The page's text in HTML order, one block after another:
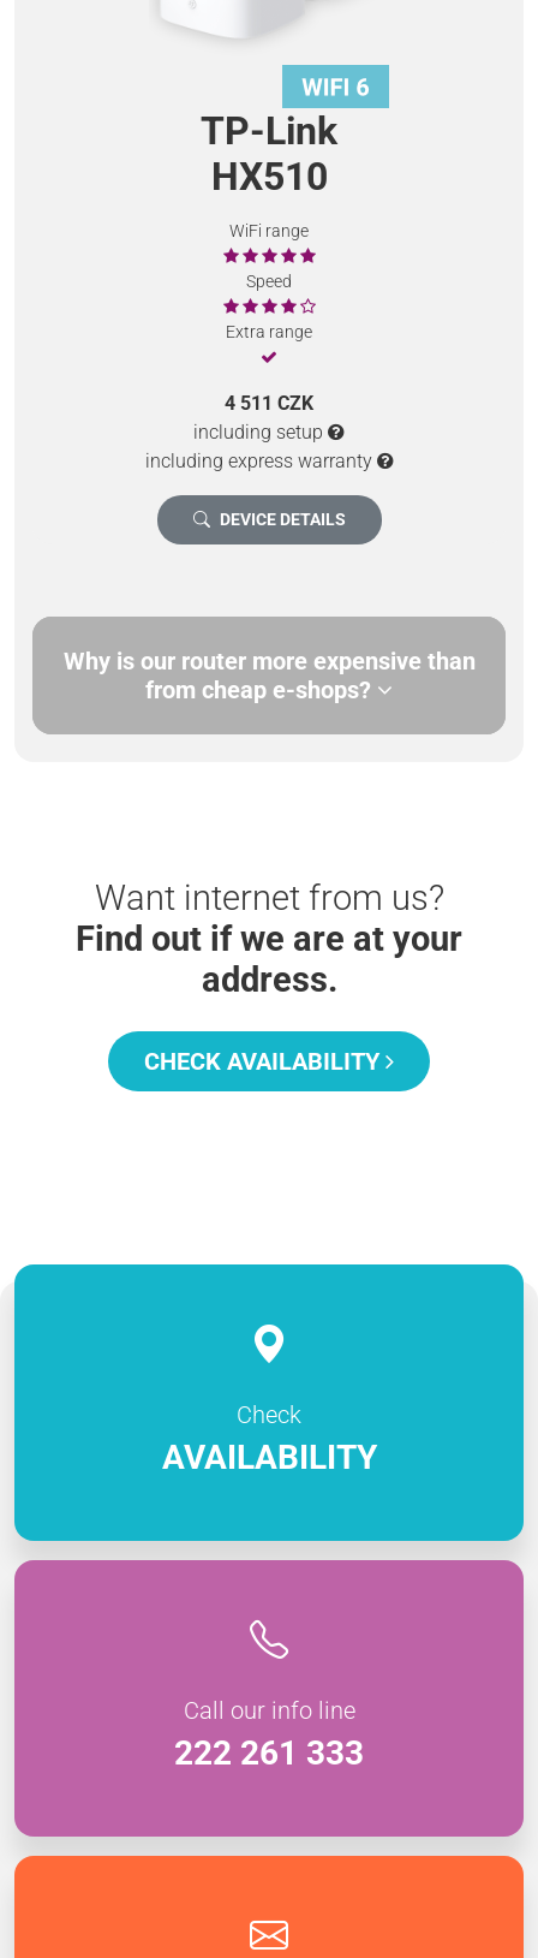
TP-Link
HX510
WiFi range
Speed
Extra range
4 511 CZK
including setup
including express warranty
DEVICE DETAILS
Why is our router more expensive than
from cheap e-shops?
Want internet from us?
Find out if we are at your
address.
CHECK AVAILABILITY
Check
AVAILABILITY
Call our info line
222 261 333